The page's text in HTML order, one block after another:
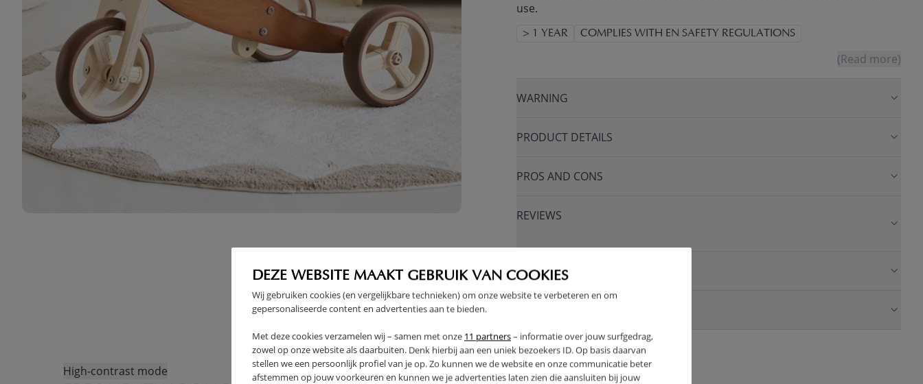
DEZE WEBSITE MAAKT GEBRUIK VAN COOKIES
Wij gebruiken cookies (en vergelijkbare technieken) om onze website te verbeteren en om
gepersonaliseerde content en advertenties aan te bieden.
Met deze cookies verzamelen wij – samen met onze 11 partners– informatie over jouw surfgedrag,
zowel op onze website als daarbuiten. Denk hierbij aan een uniek bezoekers ID. Op basis daarvan
stellen we een persoonlijk profiel van je op. Zo kunnen we de website en onze communicatie beter
afstemmen op jouw voorkeuren en kunnen we je advertenties laten zien die aansluiten bij jouw
use.
> 1 YEAR COMPLIES WITH EN SAFETY REGULATIONS
(Read more)
WARNING
PRODUCT DETAILS
PROS AND CONS
REVIEWS
FAQ
High-contrast mode